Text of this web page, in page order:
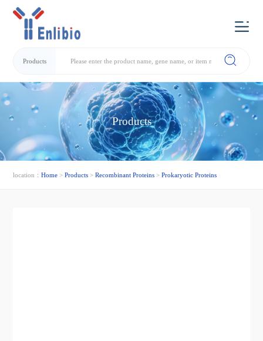
Products
Products
location：Home >Products >Recombinant Proteins >Prokaryotic Proteins